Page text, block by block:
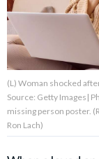
Privacy Policy
(L) Woman shocked
Source: Getty Images|
missing person poster.
Ron Lach)